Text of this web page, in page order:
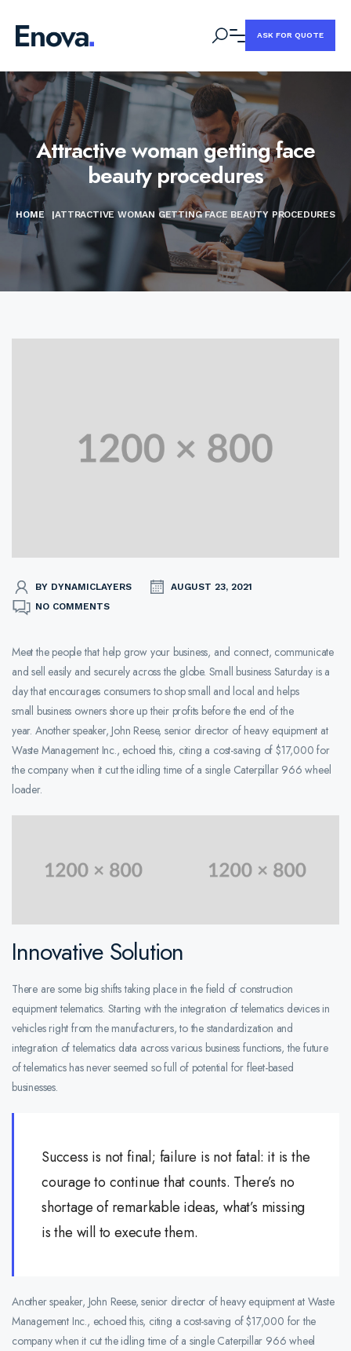
ASK FOR QUOTE
Attractive woman getting face
beauty procedures
HOME |ATTRACTIVE WOMAN GETTING FACE BEAUTY PROCEDURES
BY DYNAMICLAYERS
AUGUST 23, 2021
NO COMMENTS
Meet the people that help grow your business, and connect, communicate
and sell easily and securely across the globe. Small business Saturday is a
day that encourages consumers to shop small and local and helps
small business owners shore up their profits before the end of the
year. Another speaker, John Reese, senior director of heavy equipment at
Waste Management Inc., echoed this, citing a cost-saving of $17,000 for
the company when it cut the idling time of a single Caterpillar 966 wheel
loader.
Innovative Solution
There are some big shifts taking place in the field of construction
equipment telematics. Starting with the integration of telematics devices in
vehicles right from the manufacturers, to the standardization and
integration of telematics data across various business functions, the future
of telematics has never seemed so full of potential for fleet-based
businesses.
Success is not final; failure is not fatal: it is the
courage to continue that counts. There’s no
shortage of remarkable ideas, what’s missing
is the will to execute them.
Another speaker, John Reese, senior director of heavy equipment at Waste
Management Inc., echoed this, citing a cost-saving of $17,000 for the
company when it cut the idling time of a single Caterpillar 966 wheel